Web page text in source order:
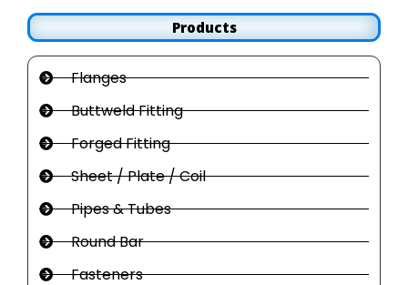
Products
Flanges
Buttweld Fitting
Forged Fitting
Sheet / Plate / Coil
Pipes & Tubes
Round Bar
Fasteners